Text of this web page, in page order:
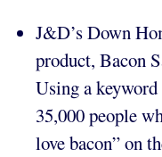
J&D’s Down
product, Bacon
Using a keyword
35,000 people
love bacon” on